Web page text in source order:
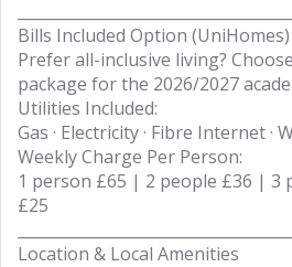
Bills Included Option (UniHomes)
Prefer all-inclusive living?
package for the 2026/2027
Utilities Included:
Gas · Electricity · Fibre Internet ·
Weekly Charge Per Person:
1 person £65 | 2 people £36 | 3
£25
Location & Local Amenities